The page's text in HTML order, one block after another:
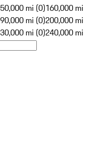
mi (0)160,000 mi
mi (0)200,000 mi
mi (0)240,000 mi